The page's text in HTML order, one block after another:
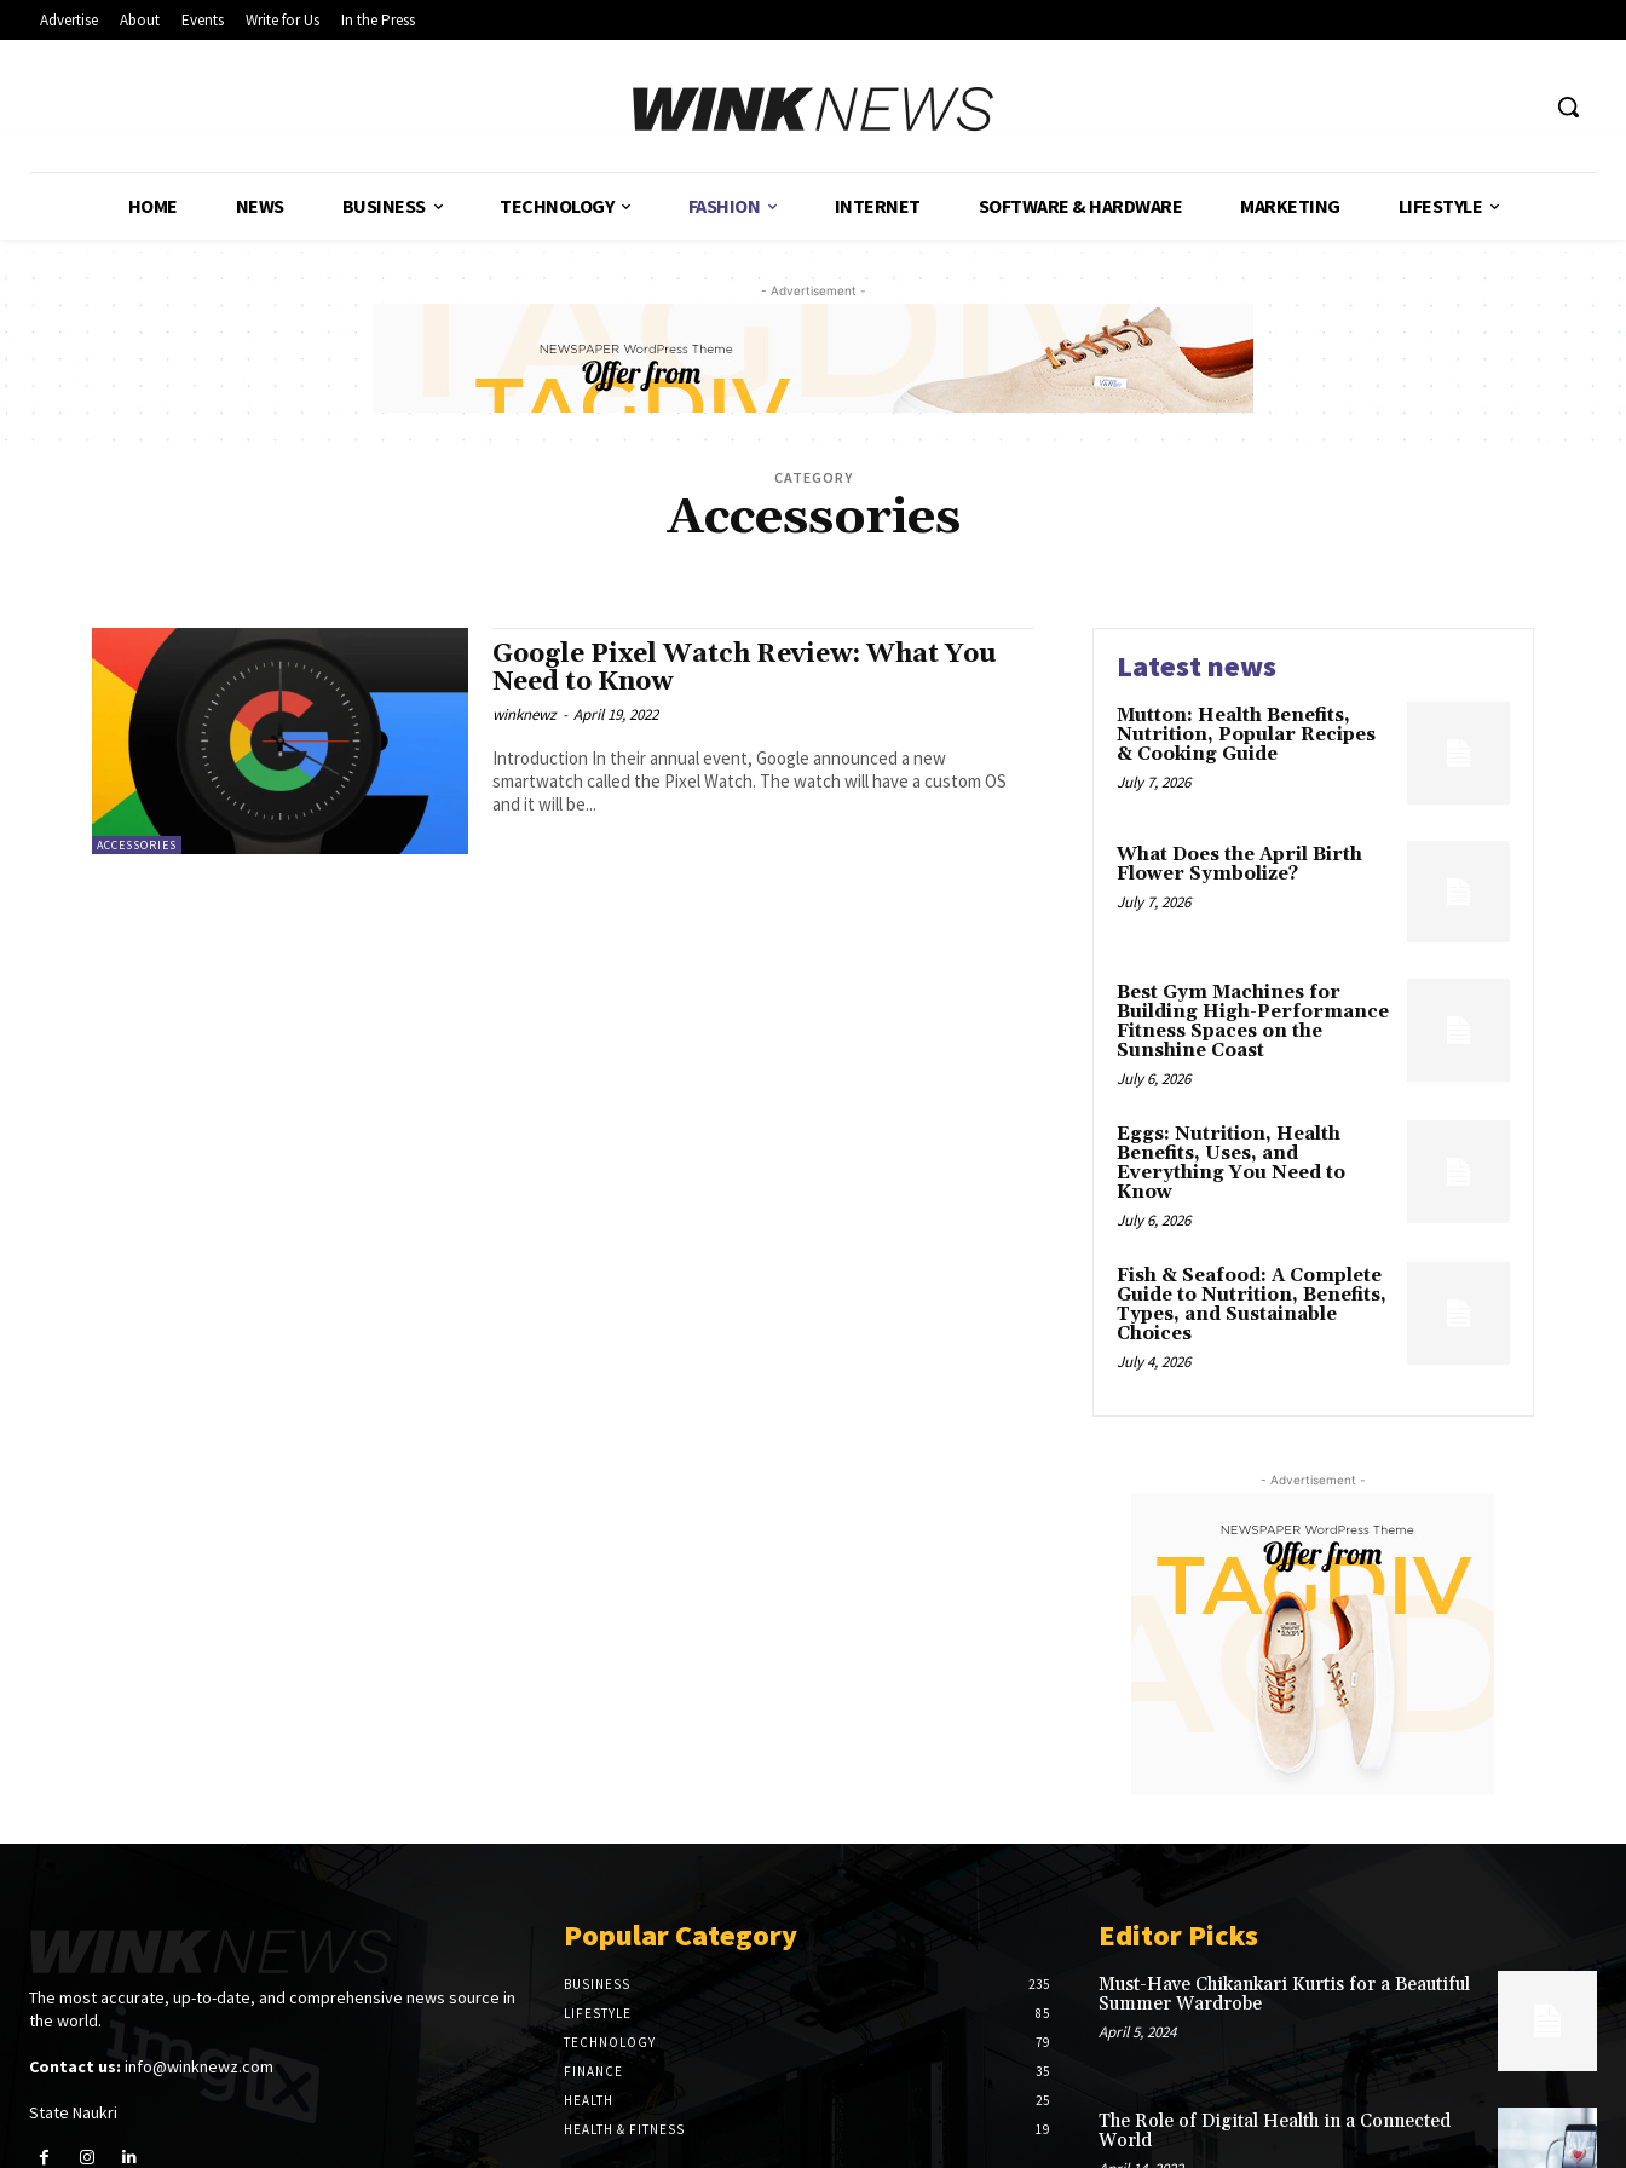
Advertise About Events Write for Us In the Press
HOME NEWS BUSINESS TECHNOLOGY FASHION INTERNET SOFTWARE & HARDWARE MARKETING LIFESTYLE
- Advertisement -
CATEGORY
Accessories
ACCESSORIES
Google Pixel Watch Review: What You
Need to Know
winknewz - April 19, 2022
Introduction In their annual event, Google announced a new
smartwatch called the Pixel Watch. The watch will have a custom OS
and it will be...
Latest news
Mutton: Health Benefits,
Nutrition, Popular Recipes
& Cooking Guide
July 7, 2026
What Does the April Birth
Flower Symbolize?
July 7, 2026
Best Gym Machines for
Building High-Performance
Fitness Spaces on the
Sunshine Coast
July 6, 2026
Eggs: Nutrition, Health
Benefits, Uses, and
Everything You Need to
Know
July 6, 2026
Fish & Seafood: A Complete
Guide to Nutrition, Benefits,
Types, and Sustainable
Choices
July 4, 2026
- Advertisement -
The most accurate, up-to-date, and comprehensive news source in
the world.
Contact us: info@winknewz.com
State Naukri
Popular Category
BUSINESS
235
LIFESTYLE
85
TECHNOLOGY
79
FINANCE
35
HEALTH
25
HEALTH & FITNESS
19
Editor Picks
Must-Have Chikankari Kurtis for a Beautiful
Summer Wardrobe
April 5, 2024
The Role of Digital Health in a Connected
World